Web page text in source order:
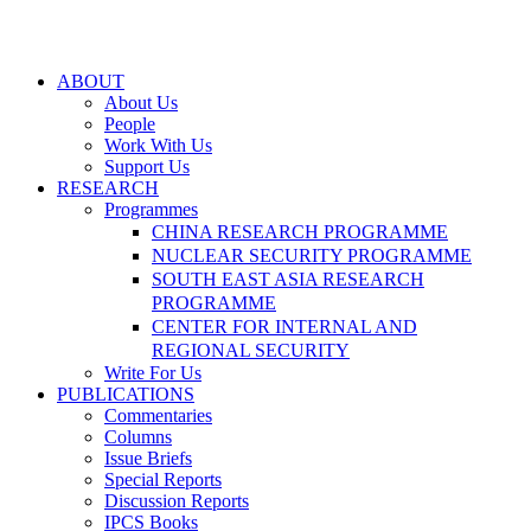
ABOUT
About Us
People
Work With Us
Support Us
RESEARCH
Programmes
CHINA RESEARCH PROGRAMME
NUCLEAR SECURITY PROGRAMME
SOUTH EAST ASIA RESEARCH
PROGRAMME
CENTER FOR INTERNAL AND
REGIONAL SECURITY
Write For Us
PUBLICATIONS
Commentaries
Columns
Issue Briefs
Special Reports
Discussion Reports
IPCS Books